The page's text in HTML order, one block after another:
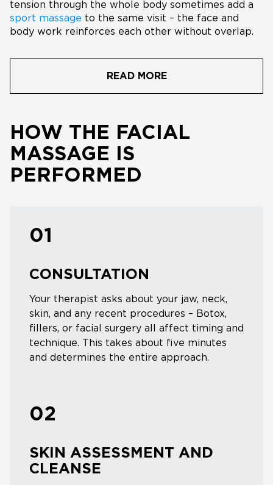
tension through the whole body sometimes add a
sport massage to the same visit – the face and
body work reinforces each other without overlap.
READ MORE
HOW THE FACIAL
MASSAGE IS
PERFORMED
01
CONSULTATION
Your therapist asks about your jaw, neck,
skin, and any recent procedures – Botox,
fillers, or facial surgery all affect timing and
technique. This takes about five minutes
and determines the entire approach.
02
SKIN ASSESSMENT AND
CLEANSE